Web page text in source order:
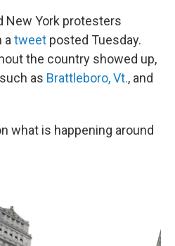
New York protesters
a tweet posted Tuesday.
the country showed up,
as Brattleboro, Vt., and
what is happening around